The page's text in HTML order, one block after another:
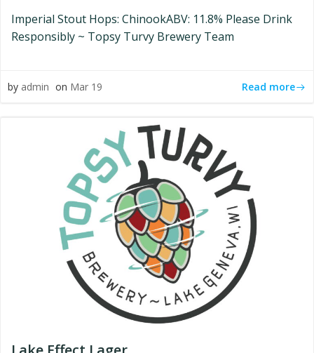
Imperial Stout Hops: ChinookABV: 11.8% Please Drink
Responsibly ~ Topsy Turvy Brewery Team
by admin on Mar 19 Read more